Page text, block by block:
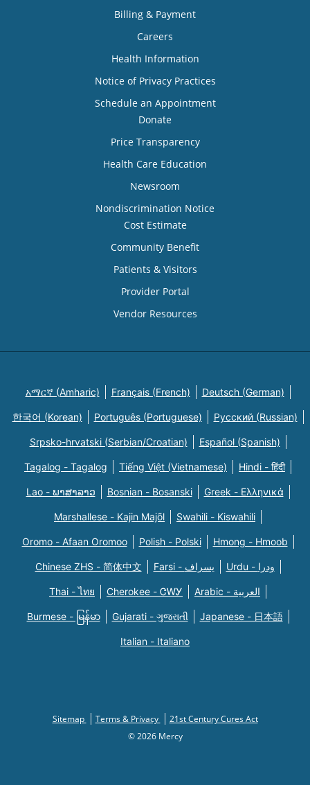
Billing & Payment
Careers
Health Information
Notice of Privacy Practices
Schedule an Appointment
Donate
Price Transparency
Health Care Education
Newsroom
Nondiscrimination Notice
Cost Estimate
Community Benefit
Patients & Visitors
Provider Portal
Vendor Resources
አማርኛ (Amharic) Français (French) Deutsch (German)
한국어 (Korean) Português (Portuguese) Русский (Russian)
Srpsko-hrvatski (Serbian/Croatian) Español (Spanish)
Tagalog - Tagalog Tiếng Việt (Vietnamese) Hindi - हिंदी
Lao - ພາສາລາວ Bosnian - Bosanski Greek - Eλληνικά
Marshallese - Kajin Majõl Swahili - Kiswahili
Oromo - Afaan Oromoo Polish - Polski Hmong - Hmoob
Chinese ZHS - 简体中文 Farsi - یسراف Urdu - ودرا
Thai - ไทย Cherokee - ᏣᎳᎩ Arabic - العربية
Burmese - မြန်မာ Gujarati - ગુજરાતી Japanese - 日本語
Italian - Italiano
Sitemap Terms & Privacy
21st Century Cures Act
© 2026 Mercy